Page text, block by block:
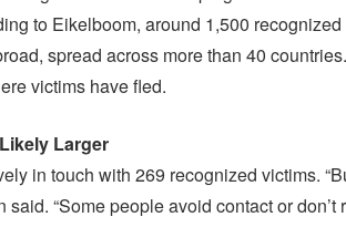
to Eikelboom, around 1,500
spread across more than 40 countries.
victims have fled.
Larger
in touch with 269 recognized victims.
“Some people avoid contact or don’t